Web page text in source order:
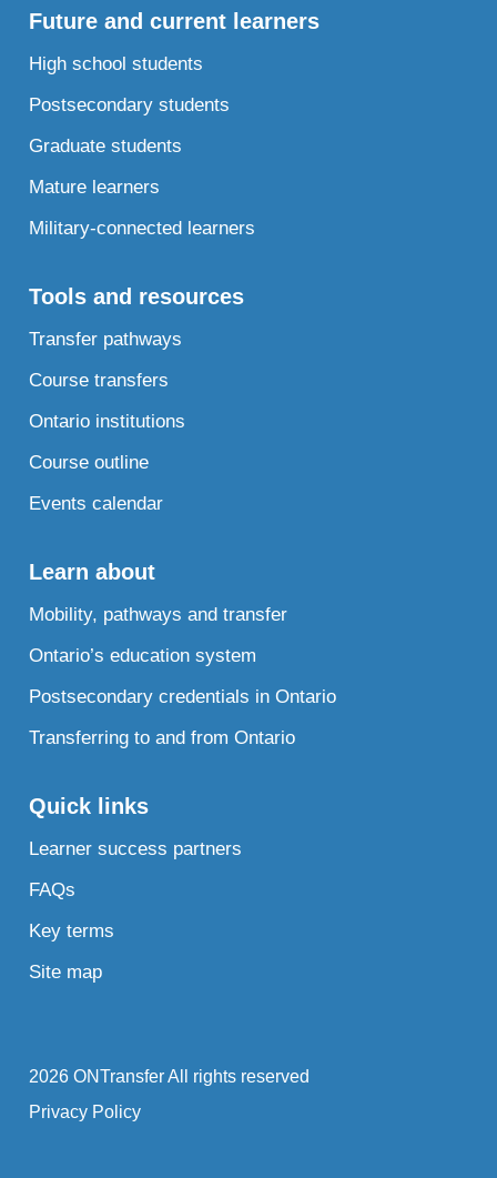
Future and current learners
High school students
Postsecondary students
Graduate students
Mature learners
Military-connected learners
Tools and resources
Transfer pathways
Course transfers
Ontario institutions
Course outline
Events calendar
Learn about
Mobility, pathways and transfer
Ontario’s education system
Postsecondary credentials in Ontario
Transferring to and from Ontario
Quick links
Learner success partners
FAQs
Key terms
Site map
2026 ONTransfer All rights reserved
Privacy Policy